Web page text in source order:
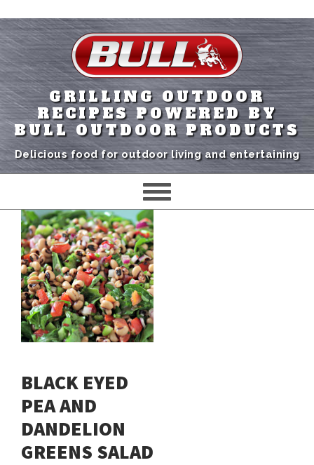
GRILLING OUTDOOR
RECIPES POWERED BY
BULL OUTDOOR PRODUCTS
Delicious food for outdoor living and entertaining
BLACK EYED
PEA AND
DANDELION
GREENS SALAD